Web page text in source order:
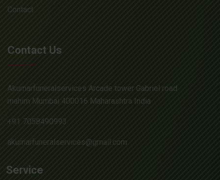
Contact
Contact Us
Akumarfuneralservices Arcade tower Gabriel road
mahim Mumbai 400016 Maharashtra India
+91 7058490993
akumarfuneralservices@gmail.com
Service